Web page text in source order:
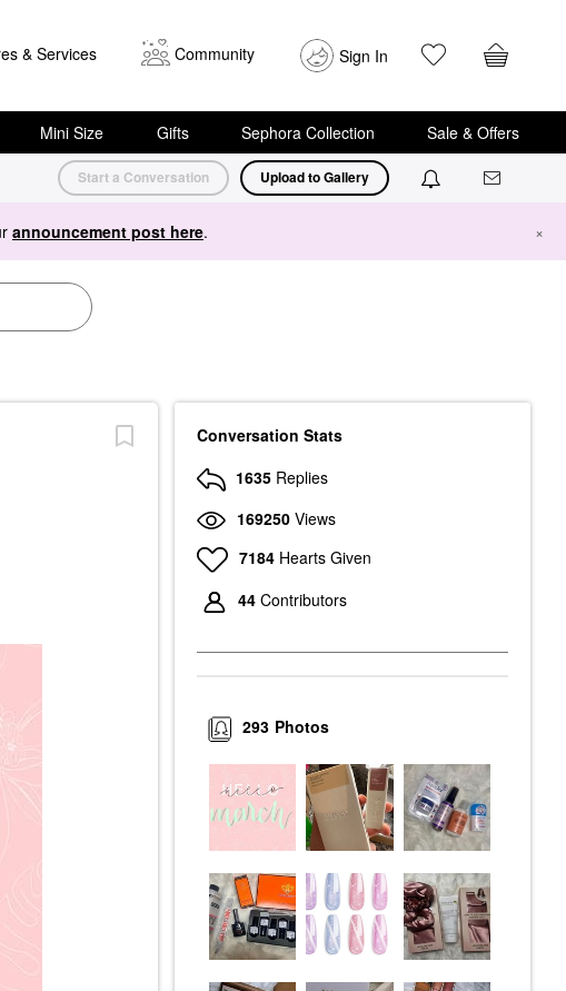
& Services Community Sign In
Mini Size Gifts Sephora Collection Sale & Offers
Start a Conversation Upload to Gallery
announcement post here. ×
Conversation Stats
1635 Replies
169250 Views
7184 Hearts Given
44 Contributors
Photos
293